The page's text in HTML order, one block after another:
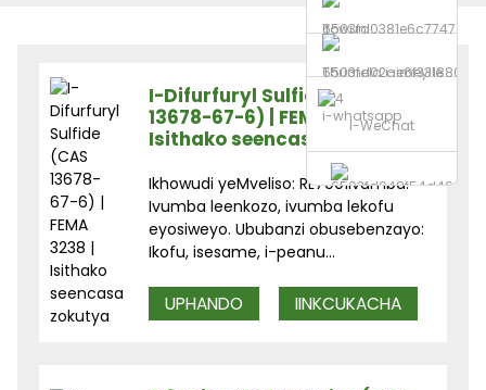
Ifowuni
Thumela i-imeyile
i-whatsapp
I-WeChat
I-Difurfuryl Sulfide (CAS
13678-67-6) | FEMA 3238 |
Isithako seencasa zokutya
Ikhowudi yeMveliso: RL7001Ivumba:
Ivumba leenkozo, ivumba lekofu
eyosiweyo. Ububanzi obusebenzayo:
Ikofu, isesame, i-peanu...
UPHANDO IINKCUKACHA